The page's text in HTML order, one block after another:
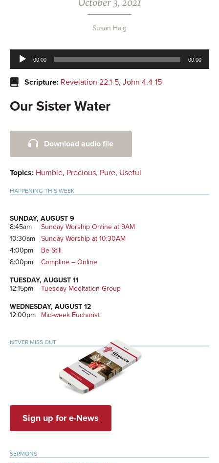
Susan Haig
Audio
Player
00:00 00:00
Scripture: Revelation 22.1-5, John 4.4-15
Our Sister Water
Primary
SidebarDownload audio file
Topics: Humble, Precious, Pure, Useful
HAPPENING THIS WEEK
SUNDAY, AUGUST 9
8:45am
Sunday Worship Online at 9AM
10:30am
Sunday Worship at 10:30AM
4:00pm
Be Still
8:00pm
Compline – Online
TUESDAY, AUGUST 11
12:15pm
Tuesday Meditation Group
WEDNESDAY, AUGUST 12
12:00pm
Mid-week Eucharist
NEVER MISS OUT
Sign up for e-News
SERMONS